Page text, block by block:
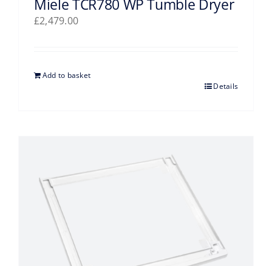
Miele TCR780 WP Tumble Dryer
£2,479.00
Add to basket
Details